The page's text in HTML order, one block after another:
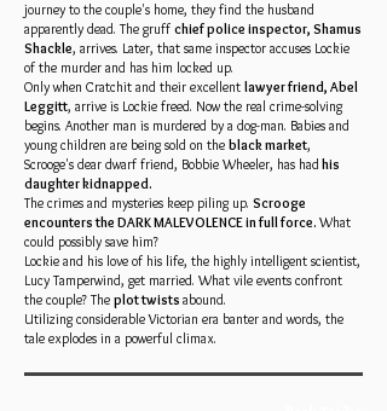
journey to the couple's home, they find the husband
apparently dead. The gruff chief police inspector, Shamus
Shackle, arrives. Later, that same inspector accuses Lockie
of the murder and has him locked up.
Only when Cratchit and their excellent lawyer friend, Abel
Leggitt, arrive is Lockie freed. Now the real crime-solving
begins. Another man is murdered by a dog-man. Babies and
young children are being sold on the black market,
Scrooge's dear dwarf friend, Bobbie Wheeler, has had his
daughter kidnapped.
The crimes and mysteries keep piling up. Scrooge
encounters the DARK MALEVOLENCE in full force. What
could possibly save him?
Lockie and his love of his life, the highly intelligent scientist,
Lucy Tamperwind, get married. What vile events confront
the couple? The plot twists abound.
Utilizing considerable Victorian era banter and words, the
tale explodes in a powerful climax.